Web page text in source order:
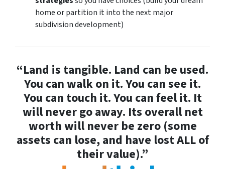
home or partition it into the next major
subdivision development)
“Land is tangible. Land can be used.
You can walk on it. You can see it.
You can touch it. You can feel it. It
will never go away. Its overall net
worth will never be zero (some
assets can lose, and have lost ALL of
their value).”